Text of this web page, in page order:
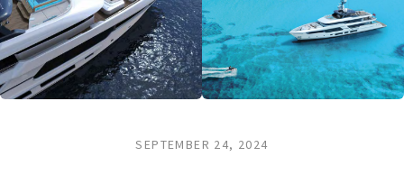
SEPTEMBER 24, 2024